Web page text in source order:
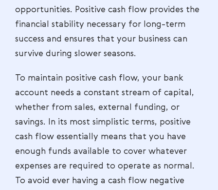
opportunities. Positive cash flow provides the
financial stability necessary for long-term
success and ensures that your business can
survive during slower seasons.
To maintain positive cash flow, your bank
account needs a constant stream of capital,
whether from sales, external funding, or
savings. In its most simplistic terms, positive
cash flow essentially means that you have
enough funds available to cover whatever
expenses are required to operate as normal.
To avoid ever having a cash flow negative